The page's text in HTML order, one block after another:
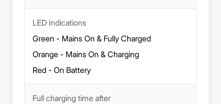
LED Indications
Green - Mains On & Fully Charged
Orange - Mains On & Charging
Red - On Battery
Full charging time after